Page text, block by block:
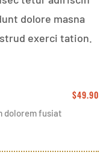
dolore masna
exerci tation.
$49.90
dolorem fusiat